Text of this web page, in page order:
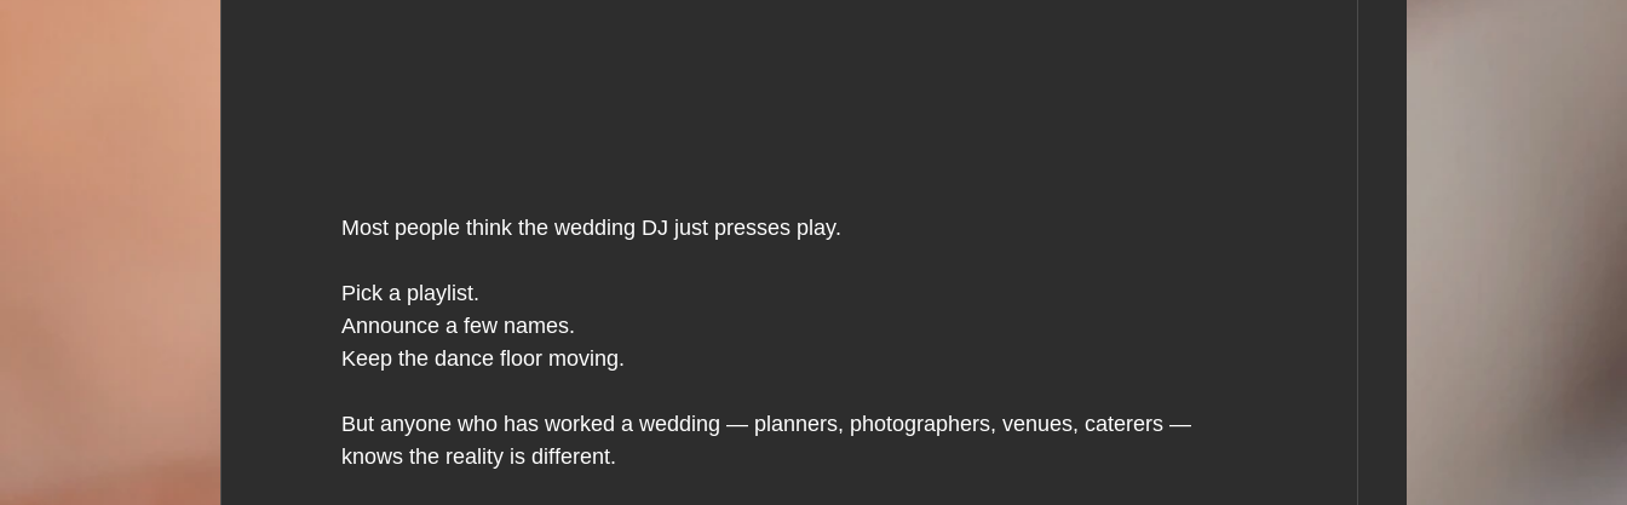
Most people think the wedding DJ just presses play.
Pick a playlist.
Announce a few names.
Keep the dance floor moving.
But anyone who has worked a wedding — planners, photographers, venues, caterers —
knows the reality is different.